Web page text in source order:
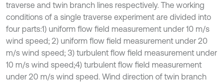
traverse and twin branch lines respectively. The working
conditions of a single traverse experiment are divided into
four parts:1) uniform flow field measurement under 10 m/s
wind speed; 2) uniform flow field measurement under 20
m/s wind speed; 3) turbulent flow field measurement under
10 m/s wind speed;4) turbulent flow field measurement
under 20 m/s wind speed. Wind direction of twin branch